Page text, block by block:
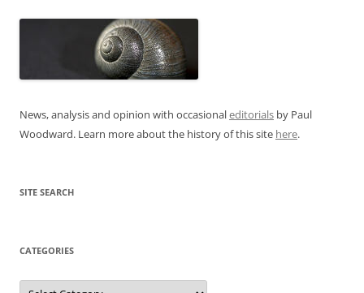
News, analysis and opinion with occasionaleditorials by Paul
Woodward. Learn more about the history of this site here.
SITE SEARCH
CATEGORIES
Categories